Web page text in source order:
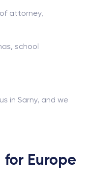
attorney,
school
in Sarny, and we
Europe